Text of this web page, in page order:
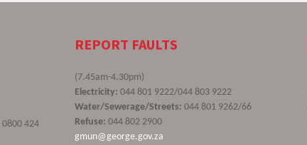
0800 424
REPORT FAULTS
(7.45am-4.30pm)
Electricity: 044 801 9222/044 803 9222
Water/Sewerage/Streets: 044 801 9262/66
Refuse: 044 802 2900
gmun@george.gov.za